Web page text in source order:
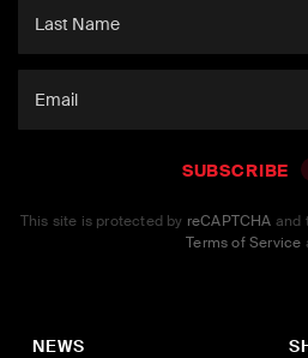
SUBSCRIBE
This site is protected by reCAPTCHA and
Terms of Service
NEWS